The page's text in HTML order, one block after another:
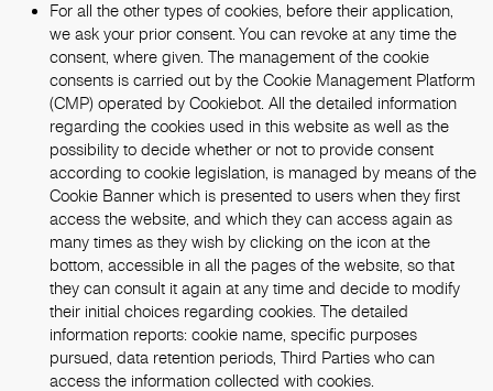
For all the other types of cookies, before their application,
we ask your prior consent. You can revoke at any time the
consent, where given. The management of the cookie
consents is carried out by the Cookie Management Platform
(CMP) operated by Cookiebot. All the detailed information
regarding the cookies used in this website as well as the
possibility to decide whether or not to provide consent
according to cookie legislation, is managed by means of the
Cookie Banner which is presented to users when they first
access the website, and which they can access again as
many times as they wish by clicking on the icon at the
bottom, accessible in all the pages of the website, so that
they can consult it again at any time and decide to modify
their initial choices regarding cookies. The detailed
information reports: cookie name, specific purposes
pursued, data retention periods, Third Parties who can
access the information collected with cookies.